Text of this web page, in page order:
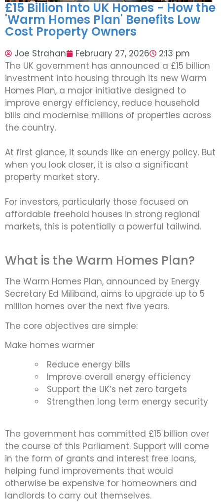
£15 Billion Into UK Homes - How the
'Warm Homes Plan' Benefits Low
Cost Property Owners
Joe Strahan February 27, 2026
2:13 pm
The UK government has announced a £15 billion
investment into housing through its new Warm
Homes Plan, a major initiative designed to
improve energy efficiency, reduce household
bills and modernise millions of properties across
the country.
At first glance, it sounds like an energy policy. But
when you look closer, it is also a significant
property market story.
For investors, particularly those focused on
affordable freehold houses in strong regional
markets, this is potentially a powerful tailwind.
What is the Warm Homes Plan?
The Warm Homes Plan, announced by Energy
Secretary Ed Miliband, aims to upgrade up to 5
million homes over the next five years.
The core objectives are simple:
Make homes warmer
Reduce energy bills
Improve overall energy efficiency
Support the UK’s net zero targets
Strengthen long term energy security
The government has committed £15 billion over
the course of this Parliament. Support will come
in the form of grants and interest free loans,
helping fund improvements that would
otherwise be expensive for homeowners and
landlords to carry out themselves.